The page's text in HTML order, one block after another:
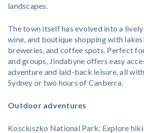
landscapes.
The town itself has evolved into a
wine, and boutique shopping with
breweries, and coffee spots. Perfect
and groups, Jindabyne offers easy
adventure and laid-back leisure, all
Sydney or two hours of Canberra.
Outdoor adventures
Kosciuszko National Park: Explore